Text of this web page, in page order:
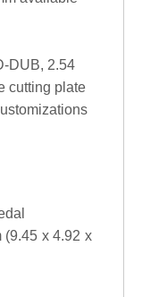
DUB, 2.54
cutting plate
(9.45 x 4.92 x